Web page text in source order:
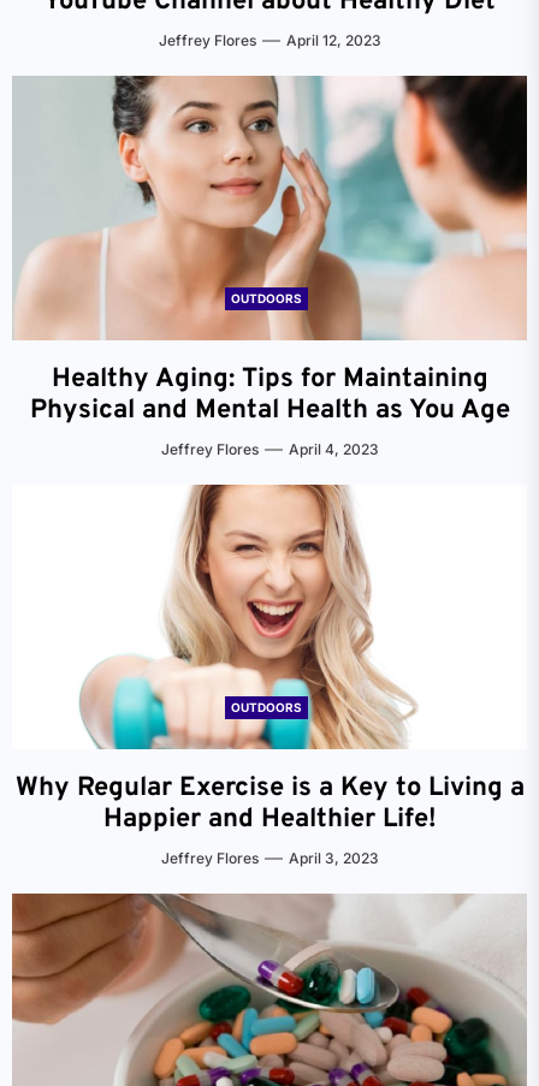
Jeffrey Flores April 12, 2023
OUTDOORS
Healthy Aging: Tips for Maintaining
Physical and Mental Health as You Age
Jeffrey Flores April 4, 2023
OUTDOORS
Why Regular Exercise is a Key to Living a
Happier and Healthier Life!
Jeffrey Flores April 3, 2023